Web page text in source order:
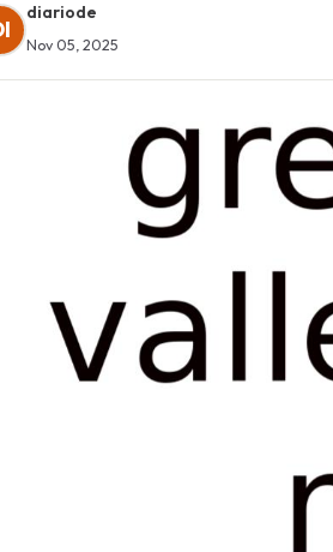
diariode
Nov 05, 2025